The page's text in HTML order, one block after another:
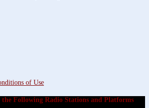
of Use
Following Radio Stations and Platforms